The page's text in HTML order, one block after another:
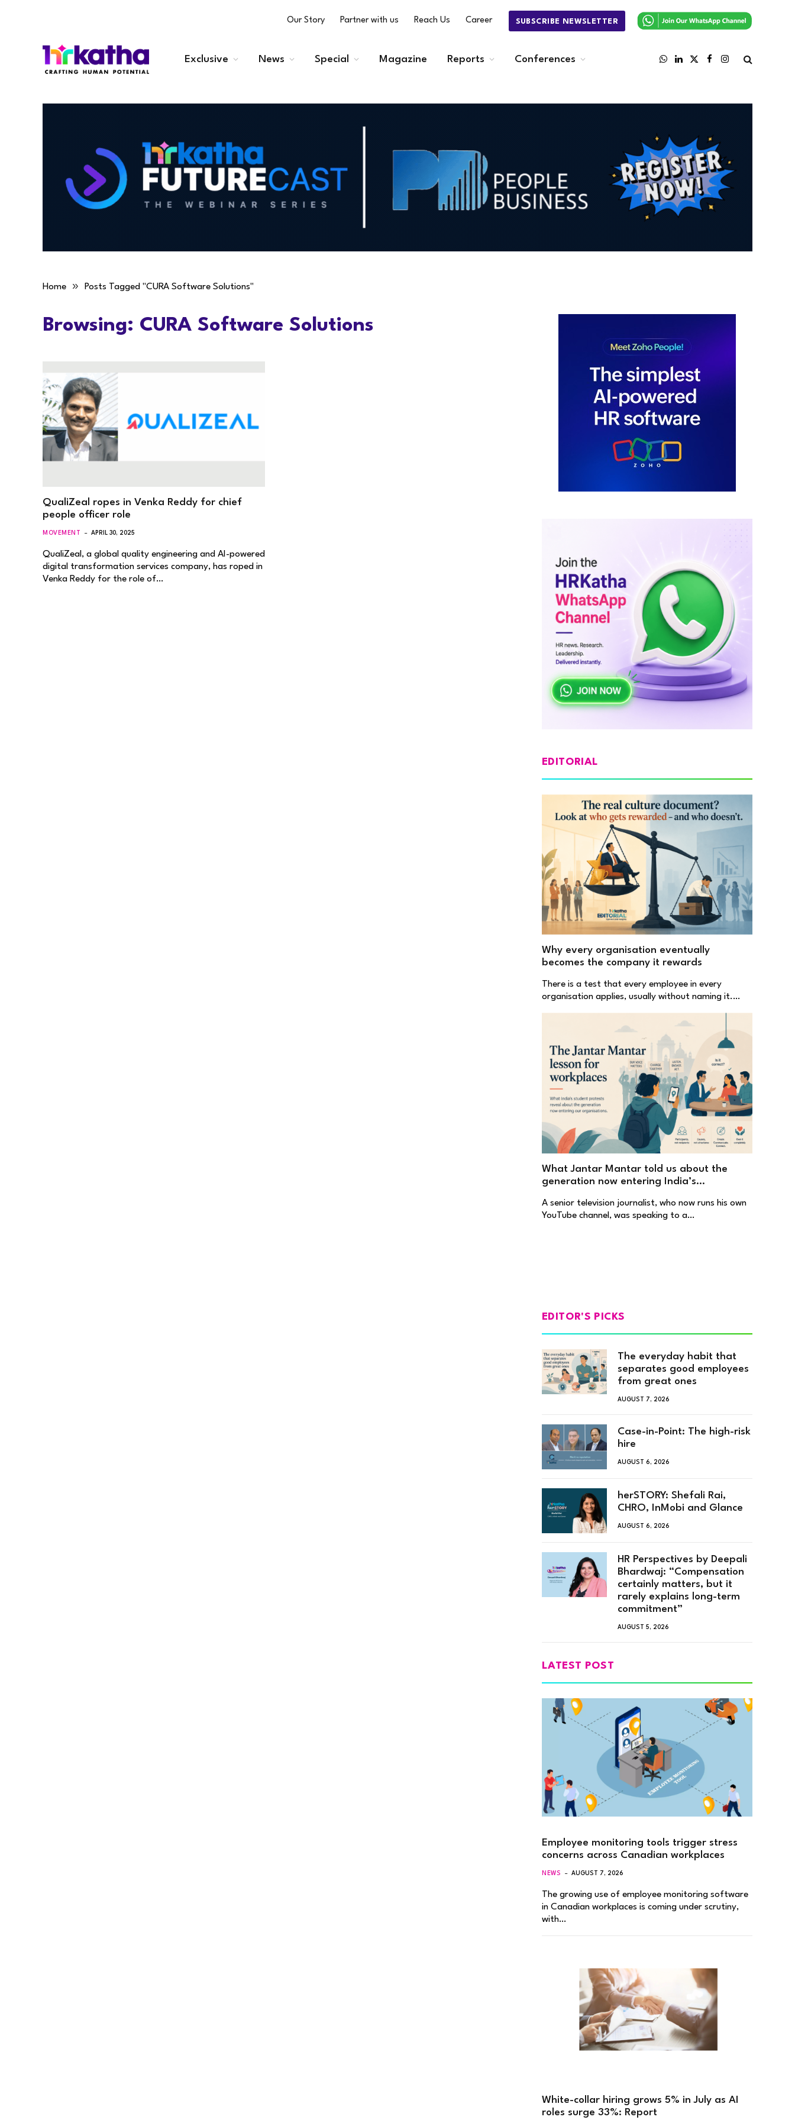
Our Story Partner with us Reach Us Career SUBSCRIBE NEWSLETTER
Exclusive News Special Magazine Reports Conferences
WhatsApp
LinkedIn
X
FacebookInstagram
Home » Posts Tagged "CURA Software Solutions"
Browsing: CURA Software Solutions
QualiZeal ropes in Venka Reddy for chief
people officer role
MOVEMENT APRIL 30, 2025
QualiZeal, a global quality engineering and AI-powered
digital transformation services company, has roped in
Venka Reddy for the role of…
EDITORIAL
Why every organisation eventually
becomes the company it rewards
There is a test that every employee in every
organisation applies, usually without naming it.…
What Jantar Mantar told us about the
generation now entering India’s
A senior television journalist, who now runs his own
YouTube channel, was speaking to a…
EDITOR'S PICKS
The everyday habit that
separates good employees
from great ones
AUGUST 7, 2026
Case-in-Point: The high-risk
hire
AUGUST 6, 2026
herSTORY: Shefali Rai,
CHRO, InMobi and Glance
AUGUST 6, 2026
HR Perspectives by Deepali
Bhardwaj: “Compensation
certainly matters, but it
rarely explains long-term
commitment”
AUGUST 5, 2026
LATEST POST
Employee monitoring tools trigger stress
concerns across Canadian workplaces
NEWS AUGUST 7, 2026
The growing use of employee monitoring software
in Canadian workplaces is coming under scrutiny,
with…
White-collar hiring grows 5% in July as AI
roles surge 33%: Report